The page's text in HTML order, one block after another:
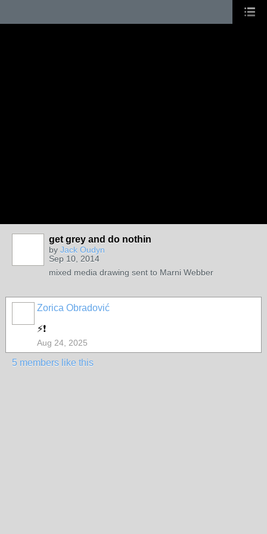
get grey and do nothin
by Jack Oudyn
Sep 10, 2014
mixed media drawing sent to Marni Webber
Zorica Obradović
⚡❗
Aug 24, 2025
5 members like this